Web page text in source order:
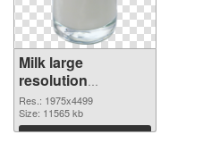
Milk large
resolution
1975x4499 PNG
picture
Res.: 1975x4499
Size: 11565 kb
Download